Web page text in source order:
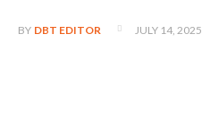
BY DBT EDITOR JULY 14, 2025